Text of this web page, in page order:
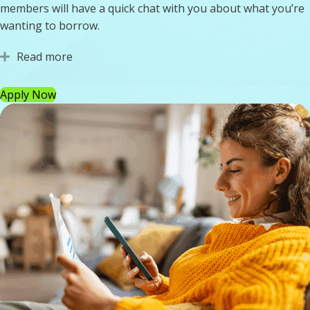
members will have a quick chat with you about what you’re
wanting to borrow.
Expand
Read more
Apply Now